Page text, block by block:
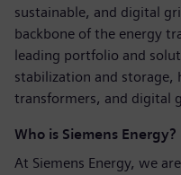
sustainable, and digital
backbone of the energy
leading portfolio and
stabilization and storage,
transformers, and digital
Who is Siemens Energy?
At Siemens Energy, we